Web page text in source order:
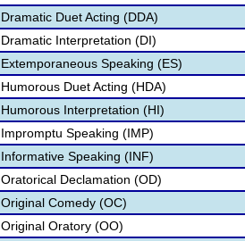
Dramatic Duet Acting (DDA)
Dramatic Interpretation (DI)
Extemporaneous Speaking (ES)
Humorous Duet Acting (HDA)
Humorous Interpretation (HI)
Impromptu Speaking (IMP)
Informative Speaking (INF)
Oratorical Declamation (OD)
Original Comedy (OC)
Original Oratory (OO)